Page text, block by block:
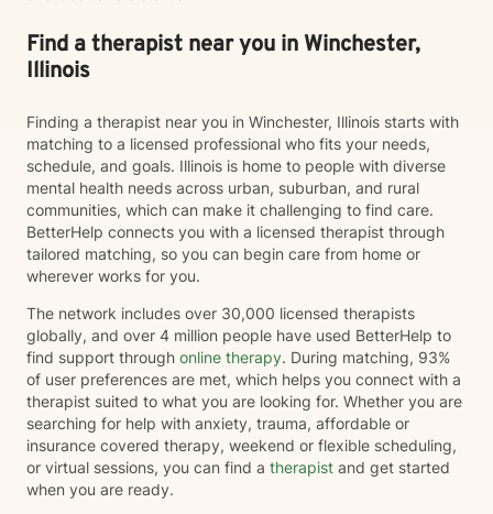
Find a therapist near you in Winchester,
Illinois
Finding a therapist near you in Winchester, Illinois starts with
matching to a licensed professional who fits your needs,
schedule, and goals. Illinois is home to people with diverse
mental health needs across urban, suburban, and rural
communities, which can make it challenging to find care.
BetterHelp connects you with a licensed therapist through
tailored matching, so you can begin care from home or
wherever works for you.
The network includes over 30,000 licensed therapists
globally, and over 4 million people have used BetterHelp to
find support through online therapy. During matching, 93%
of user preferences are met, which helps you connect with a
therapist suited to what you are looking for. Whether you are
searching for help with anxiety, trauma, affordable or
insurance covered therapy, weekend or flexible scheduling,
or virtual sessions, you can find a therapist and get started
when you are ready.